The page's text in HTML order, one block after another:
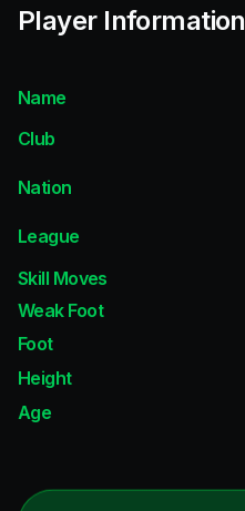
Player Information
Name
Club
Nation
League
Skill Moves
Weak Foot
Foot
Height
Age